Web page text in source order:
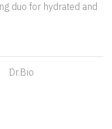
duo for hydrated and
Dr.Bio